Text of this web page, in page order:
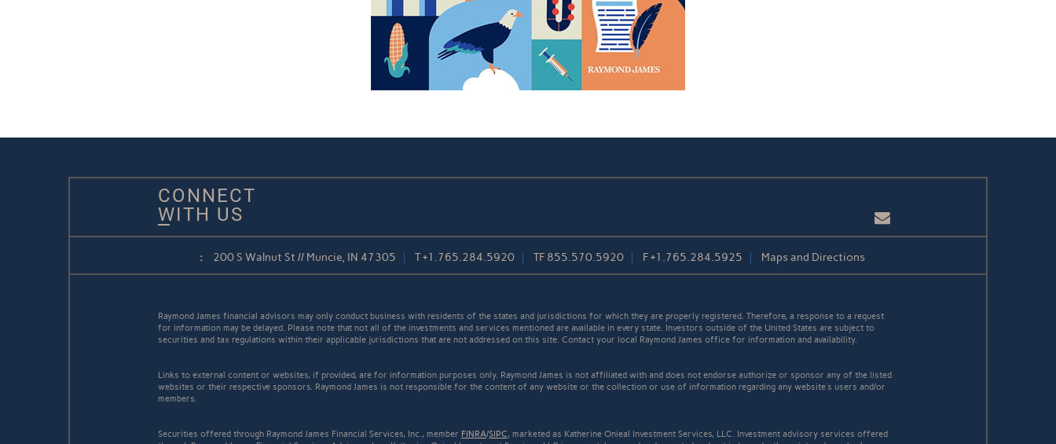
CONNECT
WITH US
Email
: 200 S Walnut St // Muncie, IN 47305 T+1.765.284.5920 TF 855.570.5920 F+1.765.284.5925 Maps and Directions
Raymond James financial advisors may only conduct business with residents of the states and jurisdictions for which they are properly registered. Therefore, a response to a request
for information may be delayed. Please note that not all of the investments and services mentioned are available in every state. Investors outside of the United States are subject to
securities and tax regulations within their applicable jurisdictions that are not addressed on this site. Contact your local Raymond James office for information and availability.
Links to external content or websites, if provided, are for information purposes only. Raymond James is not affiliated with and does not endorse authorize or sponsor any of the listed
websites or their respective sponsors. Raymond James is not responsible for the content of any website or the collection or use of information regarding any website's users and/or
members.
Securities offered through Raymond James Financial Services, Inc., member FINRA/SIPC, marketed as Katherine Onieal Investment Services, LLC. Investment advisory services offered